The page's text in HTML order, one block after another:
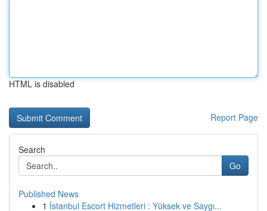
HTML is disabled
Report Page
Search
Go
Published News
1 İstanbul Escort Hizmetleri : Yüksek ve Saygı...